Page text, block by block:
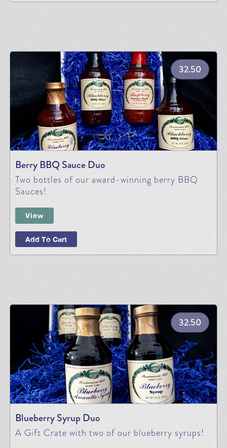
32.50
Berry BBQ Sauce Duo
Two bottles of our award-winning berry BBQ
Sauces!
View
Add To Cart
32.50
Blueberry Syrup Duo
A Gift Crate with two of our blueberry syrups!